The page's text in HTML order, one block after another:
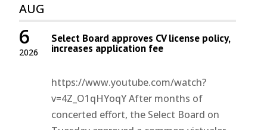
AUG
2026
6 Select Board approves CV license policy,
increases application fee
https://www.youtube.com/watch?
v=4Z_O1qHYoqY After months of
concerted effort, the Select Board on